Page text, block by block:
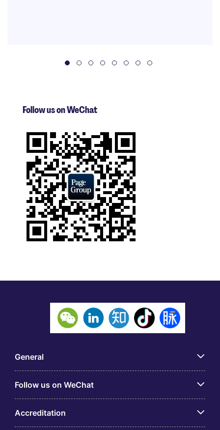
Follow us on WeChat
General
Follow us on WeChat
Accreditation